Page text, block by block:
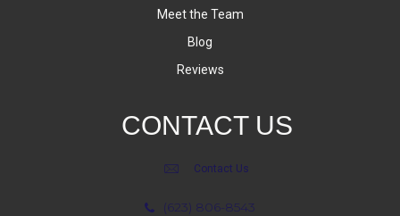
Meet the Team
Blog
Reviews
CONTACT US
Contact Us
(623) 806-8543